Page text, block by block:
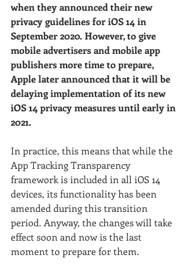
when they announced their new
privacy guidelines for iOS 14 in
September 2020. However, to give
mobile advertisers and mobile app
publishers more time to prepare,
Apple later announced that it will be
delaying implementation of its new
iOS 14 privacy measures until early in
2021.
In practice, this means that while the
App Tracking Transparency
framework is included in all iOS 14
devices, its functionality has been
amended during this transition
period. Anyway, the changes will take
effect soon and now is the last
moment to prepare for them.